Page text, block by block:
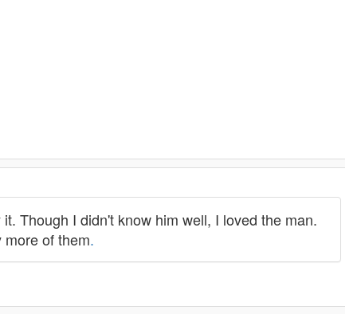
Though I didn't know him well, I loved the man.
of them.